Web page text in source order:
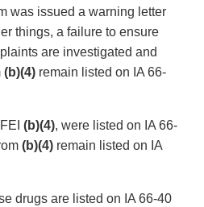
was issued a warning letter
things, a failure to ensure
are investigated and
(b)(4) remain listed on IA 66-
(b)(4), were listed on IA 66-
(b)(4) remain listed on IA
drugs are listed on IA 66-40